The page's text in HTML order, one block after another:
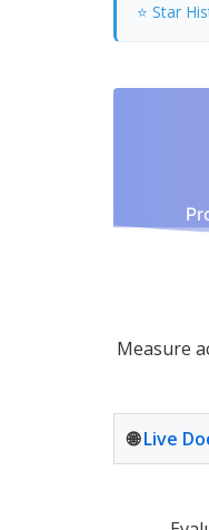
⭐ Star
Measure
🌐Live